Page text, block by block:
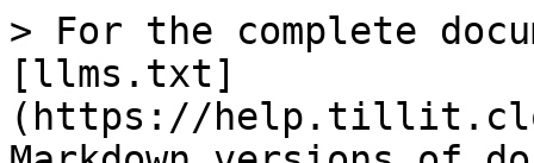
> For the complete
[llms.txt]
(https://